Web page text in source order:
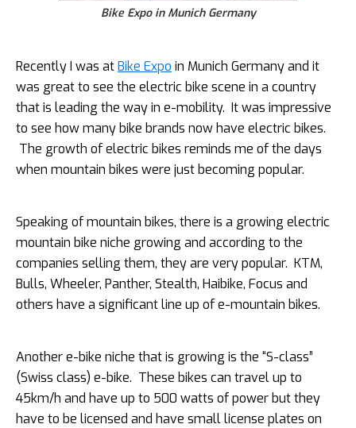
Bike Expo in Munich Germany
Recently I was atBike Expo in Munich Germany and it
was great to see the electric bike scene in a country
that is leading the way in e-mobility. It was impressive
to see how many bike brands now have electric bikes.
The growth of electric bikes reminds me of the days
when mountain bikes were just becoming popular.
Speaking of mountain bikes, there is a growing electric
mountain bike niche growing and according to the
companies selling them, they are very popular. KTM,
Bulls, Wheeler, Panther, Stealth, Haibike, Focus and
others have a significant line up of e-mountain bikes.
Another e-bike niche that is growing is the “S-class”
(Swiss class) e-bike. These bikes can travel up to
45km/h and have up to 500 watts of power but they
have to be licensed and have small license plates on